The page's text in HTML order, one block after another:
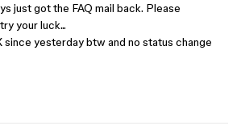
just got the FAQ mail back. Please
your luck...
since yesterday btw and no status change